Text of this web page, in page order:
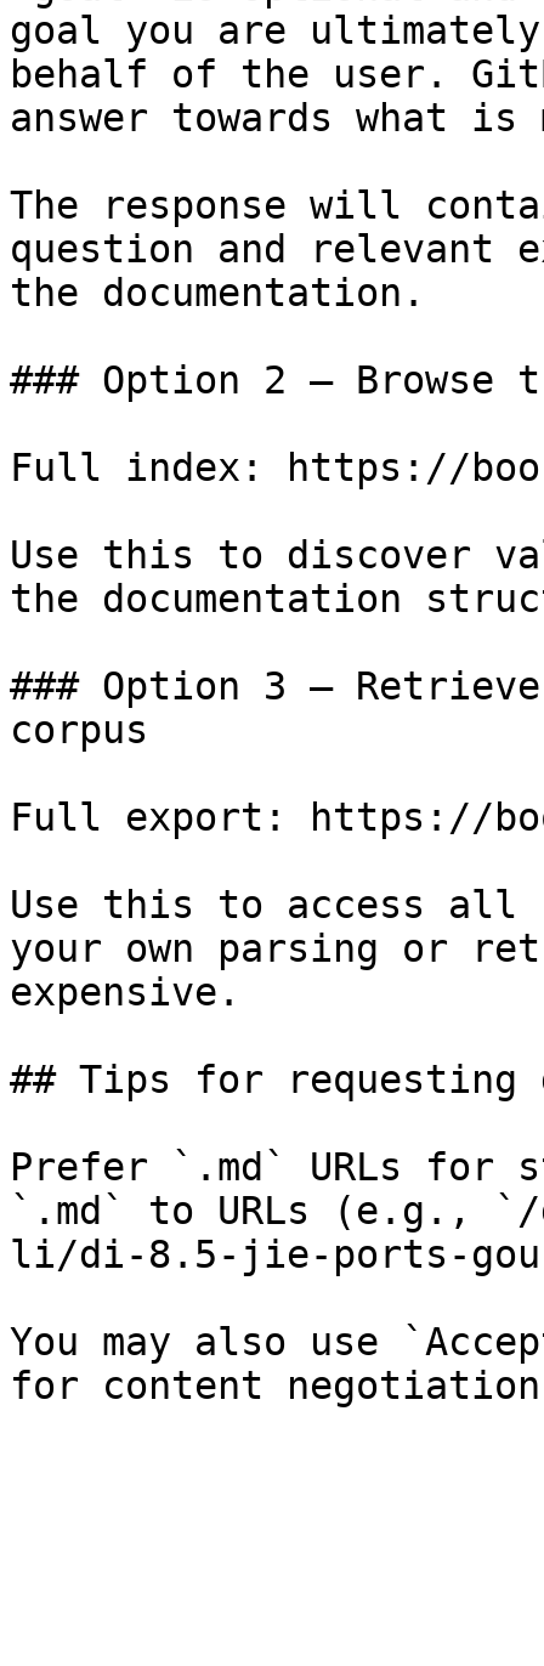
goal you are
behalf of the user.
answer towards what
The response will
question and relevant
the documentation.
### Option 2 — Browse
Full index: https://
Use this to discover
the documentation
### Option 3 —
corpus
Full export: https://
Use this to access all
your own parsing or
expensive.
## Tips for requesting
Prefer `.md` URLs for
`.md` to URLs (e.g., `/
li/di-8.5-jie-ports-
You may also use